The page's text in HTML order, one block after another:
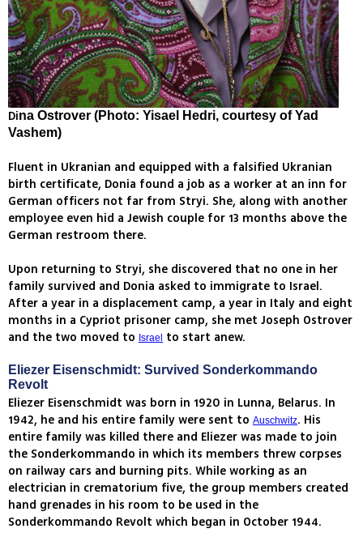
Dina Ostrover (Photo: Yisael Hedri, courtesy of Yad
Vashem)
Fluent in Ukranian and equipped with a falsified Ukranian
birth certificate, Donia found a job as a worker at an inn for
German officers not far from Stryi. She, along with another
employee even hid a Jewish couple for 13 months above the
German restroom there.
Upon returning to Stryi, she discovered that no one in her
family survived and Donia asked to immigrate to Israel.
After a year in a displacement camp, a year in Italy and eight
months in a Cypriot prisoner camp, she met Joseph Ostrover
and the two moved to Israel to start anew.
Eliezer Eisenschmidt: Survived Sonderkommando
Revolt
Eliezer Eisenschmidt was born in 1920 in Lunna, Belarus. In
1942, he and his entire family were sent to Auschwitz. His
entire family was killed there and Eliezer was made to join
the Sonderkommando in which its members threw corpses
on railway cars and burning pits. While working as an
electrician in crematorium five, the group members created
hand grenades in his room to be used in the
Sonderkommando Revolt which began in October 1944.